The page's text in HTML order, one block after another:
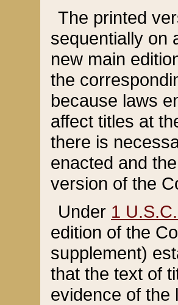
The printed
sequentially on
new main
the
because laws
affect titles at
there is
enacted and
version of the
Under 1
edition of the
supplement)
that the text of
evidence of the